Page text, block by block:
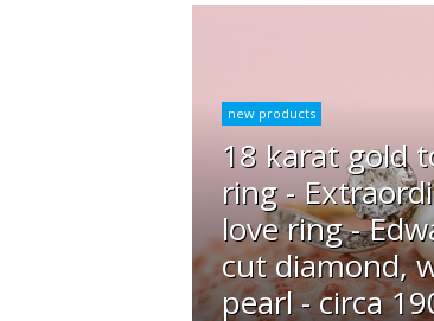
new products
18 karat gold
ring -
love ring -
cut diamond,
pearl - circa